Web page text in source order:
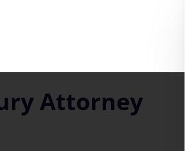
Attorney